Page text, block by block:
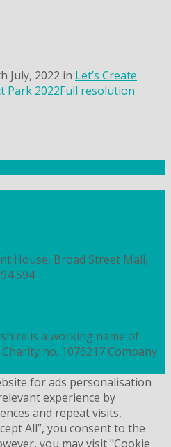
July, 2022 in Let’s Create
Park 2022Full resolution
House, Broad Street Mall,
594
is a working name of
no. 1076217 Company
for ads personalisation
experience by
and repeat visits,
All”, you consent to the
you may visit "Cookie